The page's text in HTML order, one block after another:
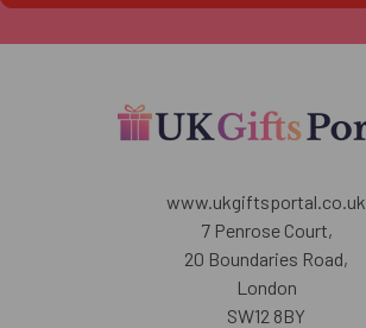
www.ukgiftsportal.co.uk
7 Penrose Court,
20 Boundaries Road,
London
SW12 8BY